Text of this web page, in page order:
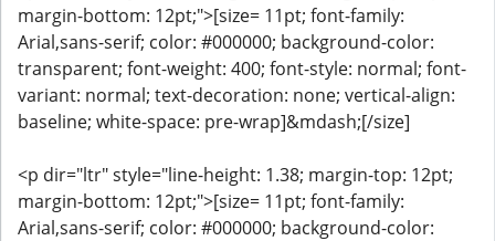
margin-bottom: 12pt;">[size= 11pt; font-family:
Arial,sans-serif; color: #000000; background-color:
transparent; font-weight: 400; font-style: normal; font-
variant: normal; text-decoration: none; vertical-align:
baseline; white-space: pre-wrap]&mdash;[/size]
<p dir="ltr" style="line-height: 1.38; margin-top: 12pt;
margin-bottom: 12pt;">[size= 11pt; font-family:
Arial,sans-serif; color: #000000; background-color: